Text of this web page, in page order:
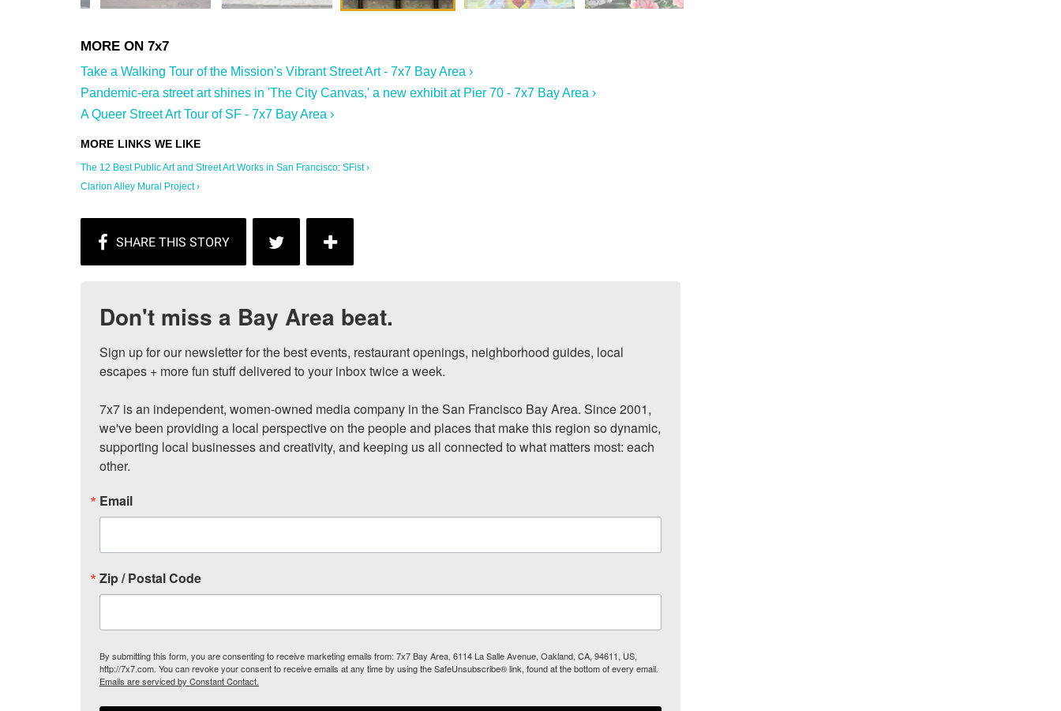
Take a Walking Tour of the Mission's Vibrant Street Art - 7x7 Bay Area ›
Pandemic-era street art shines in 'The City Canvas,' a new exhibit at Pier 70 - 7x7 Bay Area ›
A Queer Street Art Tour of SF - 7x7 Bay Area ›
The 12 Best Public Art and Street Art Works in San Francisco: SFist ›
Clarion Alley Mural Project ›
Don't miss a Bay Area beat.
Sign up for our newsletter for the best events, restaurant openings, neighborhood guides, local
escapes + more fun stuff delivered to your inbox twice a week.
7x7 is an independent, women-owned media company in the San Francisco Bay Area. Since 2001,
we've been providing a local perspective on the people and places that make this region so dynamic,
supporting local businesses and creativity, and keeping us all connected to what matters most: each
other.
Email
Zip / Postal Code
By submitting this form, you are consenting to receive marketing emails from: 7x7 Bay Area, 6114 La Salle Avenue, Oakland, CA, 94611, US,
http://7x7.com. You can revoke your consent to receive emails at any time by using the SafeUnsubscribe® link, found at the bottom of every email.
Emails are serviced by Constant Contact.